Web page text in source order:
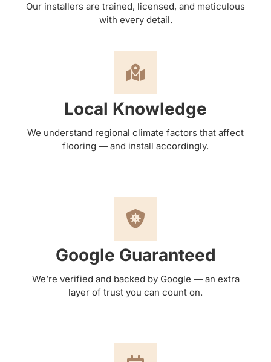
Our installers are trained, licensed, and meticulous
with every detail.
Local Knowledge
We understand regional climate factors that affect
flooring — and install accordingly.
Google Guaranteed
We’re verified and backed by Google — an extra
layer of trust you can count on.